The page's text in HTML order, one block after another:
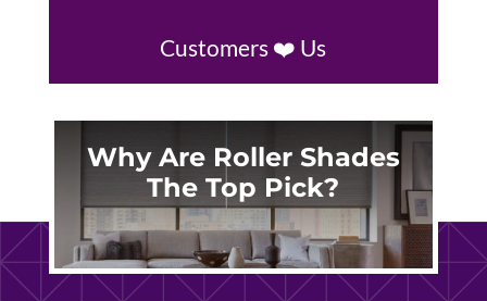
Customers ❤️ Us
Why Are Roller Shades
The Top Pick?